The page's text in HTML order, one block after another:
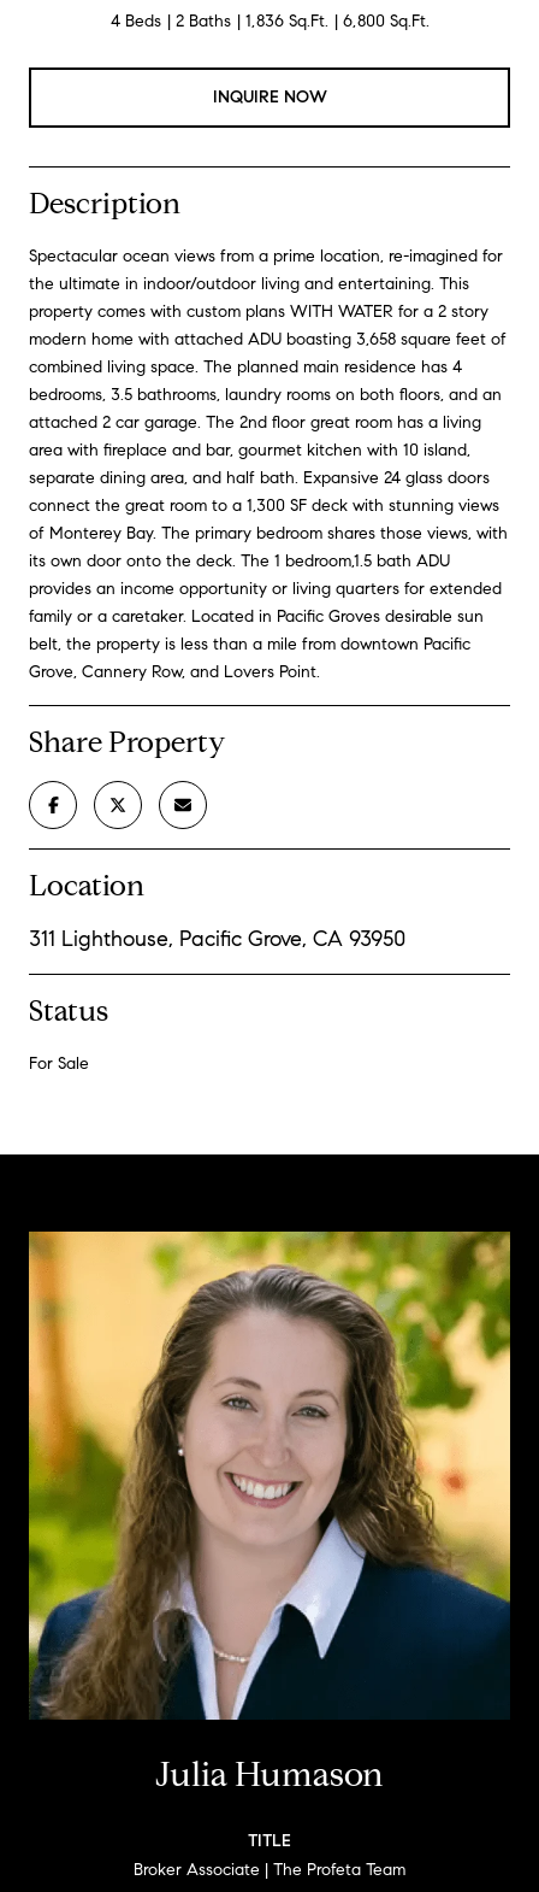
4 Beds 2 Baths 1,836 Sq.Ft. 6,800 Sq.Ft.
INQUIRE NOW
Description
Spectacular ocean views from a prime location, re-imagined for
the ultimate in indoor/outdoor living and entertaining. This
property comes with custom plans WITH WATER for a 2 story
modern home with attached ADU boasting 3,658 square feet of
combined living space. The planned main residence has 4
bedrooms, 3.5 bathrooms, laundry rooms on both floors, and an
attached 2 car garage. The 2nd floor great room has a living
area with fireplace and bar, gourmet kitchen with 10 island,
separate dining area, and half bath. Expansive 24 glass doors
connect the great room to a 1,300 SF deck with stunning views
of Monterey Bay. The primary bedroom shares those views, with
its own door onto the deck. The 1 bedroom,1.5 bath ADU
provides an income opportunity or living quarters for extended
family or a caretaker. Located in Pacific Groves desirable sun
belt, the property is less than a mile from downtown Pacific
Grove, Cannery Row, and Lovers Point.
Share Property
Location
311 Lighthouse, Pacific Grove, CA 93950
Status
For Sale
Julia Humason
TITLE
Broker Associate | The Profeta Team